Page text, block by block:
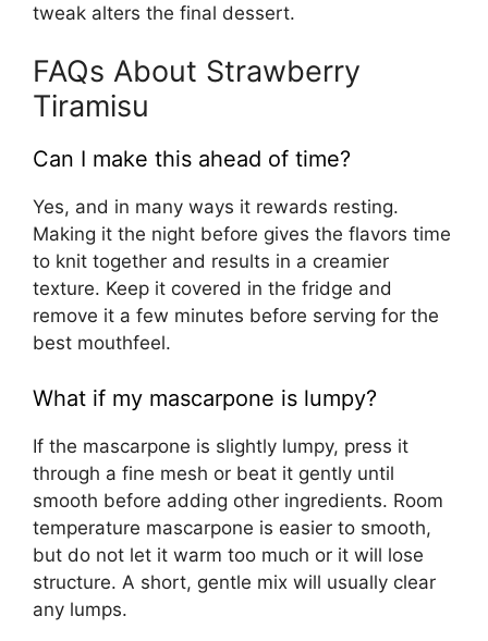
tweak alters the final dessert.
FAQs About Strawberry
Tiramisu
Can I make this ahead of time?
Yes, and in many ways it rewards resting.
Making it the night before gives the flavors time
to knit together and results in a creamier
texture. Keep it covered in the fridge and
remove it a few minutes before serving for the
best mouthfeel.
What if my mascarpone is lumpy?
If the mascarpone is slightly lumpy, press it
through a fine mesh or beat it gently until
smooth before adding other ingredients. Room
temperature mascarpone is easier to smooth,
but do not let it warm too much or it will lose
structure. A short, gentle mix will usually clear
any lumps.